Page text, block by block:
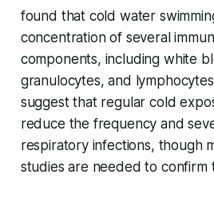
found that cold water
concentration of several
components, including white
granulocytes, and
suggest that regular cold
reduce the frequency and
respiratory infections, though
studies are needed to confirm